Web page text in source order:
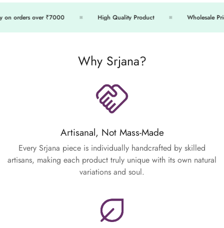
orders over ₹7000 High Quality Product Wholesale Price
Why Srjana?
Artisanal, Not Mass-Made
Every Srjana piece is individually handcrafted by skilled
artisans, making each product truly unique with its own natural
variations and soul.